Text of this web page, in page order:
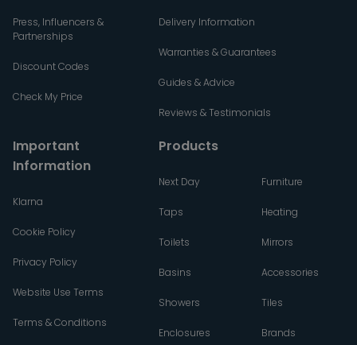
Press, Influencers &
Partnerships
Discount Codes
Check My Price
Delivery Information
Warranties & Guarantees
Guides & Advice
Reviews & Testimonials
Important
Information
Klarna
Cookie Policy
Privacy Policy
Website Use Terms
Terms & Conditions
Products
Next Day
Taps
Toilets
Basins
Showers
Enclosures
Furniture
Heating
Mirrors
Accessories
Tiles
Brands